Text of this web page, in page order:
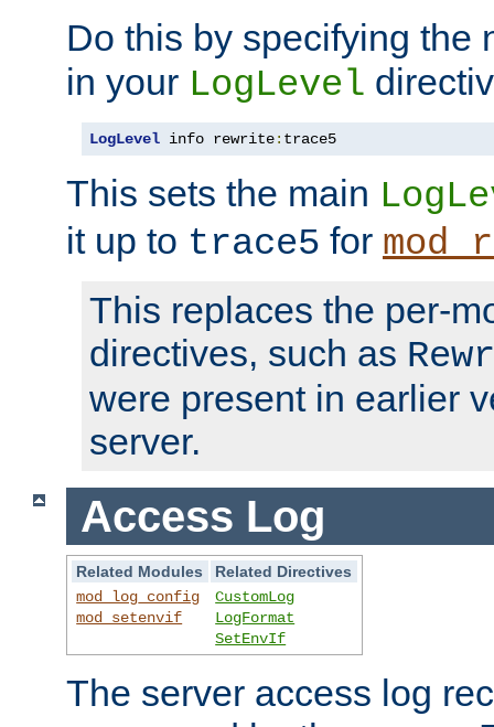
Do this by specifying the
in your LogLevel
LogLevel info rewrite: trace5
This sets the main
it up to trace5 for
This replaces the per-
directives, such as
were present in earlier
server.
Access Log
Related Modules
Related Directives
mod_log_config
mod_setenvif
CustomLog
LogFormat
SetEnvIf
The server access log